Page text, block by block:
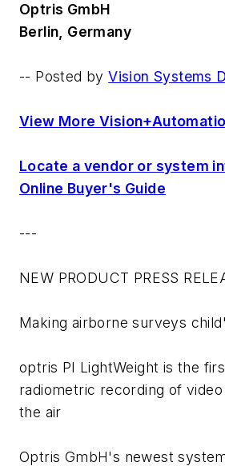
Optris GmbH
Berlin, Germany
-- Posted byVision Systems
View More
Locate a vendor or system
Online Buyer's Guide
---
NEW PRODUCT PRESS
Making airborne surveys
optris PI LightWeight is the
radiometric recording of
the air
Optris GmbH's newest